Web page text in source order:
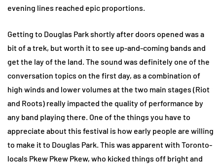
evening lines reached epic proportions.
Getting to Douglas Park shortly after doors opened was a
bit of a trek, but worth it to see up-and-coming bands and
get the lay of the land. The sound was definitely one of the
conversation topics on the first day, as a combination of
high winds and lower volumes at the two main stages (Riot
and Roots) really impacted the quality of performance by
any band playing there. One of the things you have to
appreciate about this festival is how early people are willing
to make it to Douglas Park. This was apparent with Toronto-
locals Pkew Pkew Pkew, who kicked things off bright and